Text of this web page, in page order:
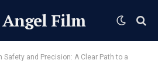
Film
Safety and Precision: A Clear Path to a